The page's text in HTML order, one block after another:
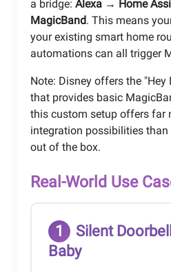
a bridge: Alexa → Home
MagicBand. This means
your existing smart home
automations can all trigger
Note: Disney offers the "Hey
that provides basic
this custom setup offers far
integration possibilities
out of the box.
Real-World Use
1
Silent
Baby